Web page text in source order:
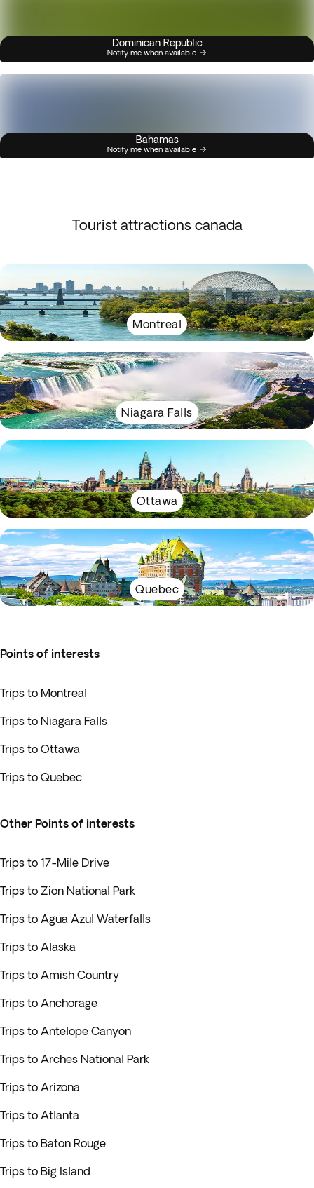
Dominican Republic
Notify me when available
Bahamas
Notify me when available
Tourist attractions canada
Montreal
Niagara Falls
Ottawa
Quebec
Points of interests
Trips to Montreal
Trips to Niagara Falls
Trips to Ottawa
Trips to Quebec
Other Points of interests
Trips to 17-Mile Drive
Trips to Zion National Park
Trips to Agua Azul Waterfalls
Trips to Alaska
Trips to Amish Country
Trips to Anchorage
Trips to Antelope Canyon
Trips to Arches National Park
Trips to Arizona
Trips to Atlanta
Trips to Baton Rouge
Trips to Big Island